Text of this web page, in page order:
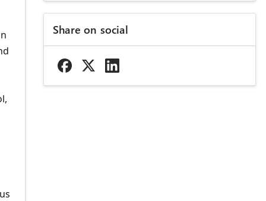
Share on social